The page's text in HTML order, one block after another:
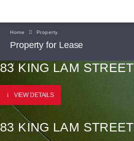
Home Property
Property for Lease
83 KING LAM STREET
VIEW DETAILS
83 KING LAM STREET